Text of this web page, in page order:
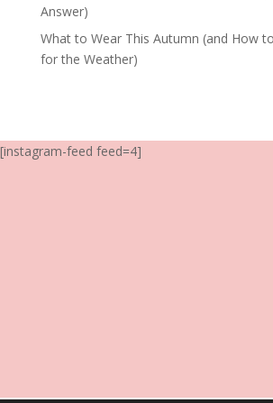
Answer)
What to Wear This Autumn (and How
for the Weather)
[instagram-feed feed=4]